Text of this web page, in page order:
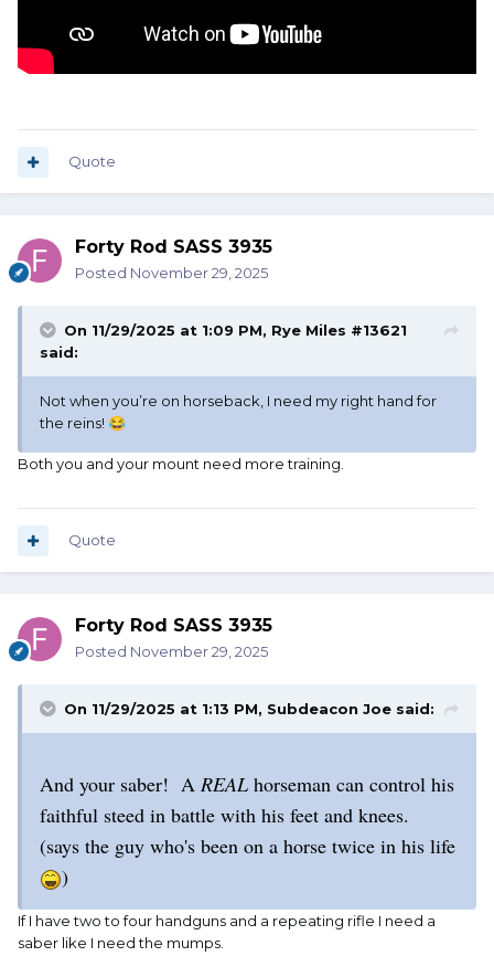
Quote
Forty Rod SASS 3935
Posted November 29, 2025
On 11/29/2025 at 1:09 PM, Rye Miles #13621
said:
Not when you’re on horseback, I need my right hand for
the reins! 😂
Both you and your mount need more training.
Quote
Forty Rod SASS 3935
Posted November 29, 2025
On 11/29/2025 at 1:13 PM, Subdeacon Joe said:
And your saber! A REAL horseman can control his
faithful steed in battle with his feet and knees.
(says the guy who's been on a horse twice in his life
)
If I have two to four handguns and a repeating rifle I need a
saber like I need the mumps.